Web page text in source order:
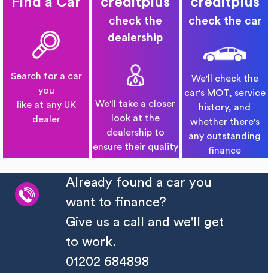
Search for a car
you
like at any UK
dealer
check the
dealership
We'll take a closer
look at the
dealership to
ensure their quality
check the car
We'll check the
car's MOT, service
history, and
whether there's
any outstanding
finance
Already found a car you
want to finance?
Give us a call and we'll get
to work.
01202 684898